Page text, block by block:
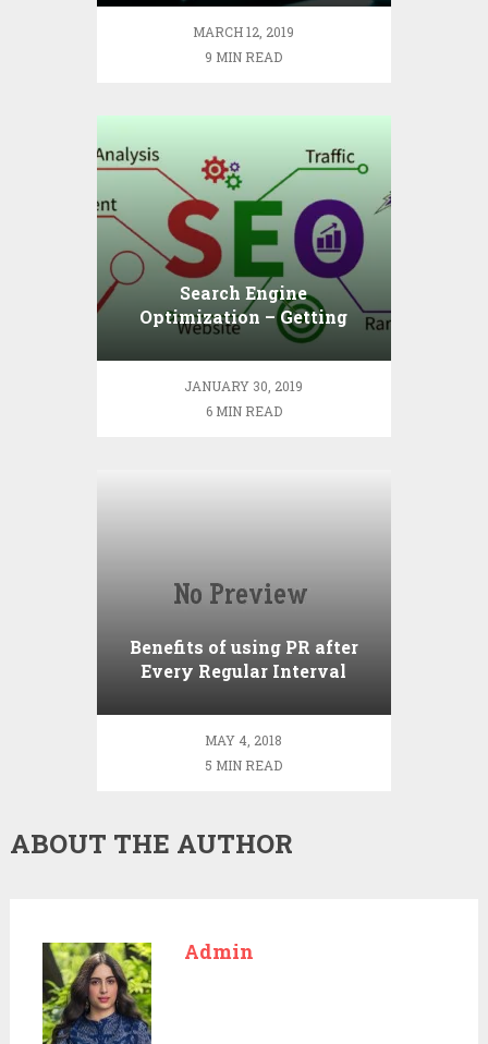
MARCH 12, 2019
9 MIN READ
Search Engine
Optimization – Getting
Down to Basics
JANUARY 30, 2019
6 MIN READ
Benefits of using PR after
Every Regular Interval
MAY 4, 2018
5 MIN READ
ABOUT THE AUTHOR
Admin